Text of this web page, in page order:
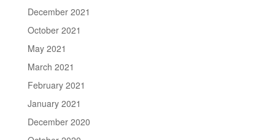
December 2021
October 2021
May 2021
March 2021
February 2021
January 2021
December 2020